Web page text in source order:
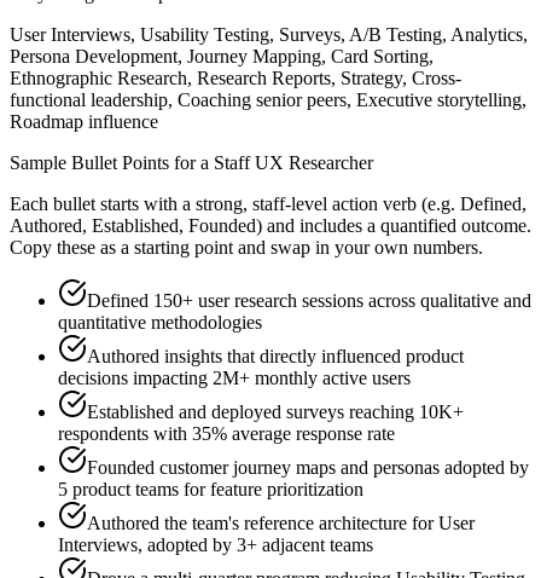
User Interviews, Usability Testing, Surveys, A/B Testing, Analytics,
Persona Development, Journey Mapping, Card Sorting,
Ethnographic Research, Research Reports, Strategy, Cross-
functional leadership, Coaching senior peers, Executive storytelling,
Roadmap influence
Sample Bullet Points for a Staff UX Researcher
Each bullet starts with a strong, staff-level action verb (e.g. Defined,
Authored, Established, Founded) and includes a quantified outcome.
Copy these as a starting point and swap in your own numbers.
Defined 150+ user research sessions across qualitative and
quantitative methodologies
Authored insights that directly influenced product
decisions impacting 2M+ monthly active users
Established and deployed surveys reaching 10K+
respondents with 35% average response rate
Founded customer journey maps and personas adopted by
5 product teams for feature prioritization
Authored the team's reference architecture for User
Interviews, adopted by 3+ adjacent teams